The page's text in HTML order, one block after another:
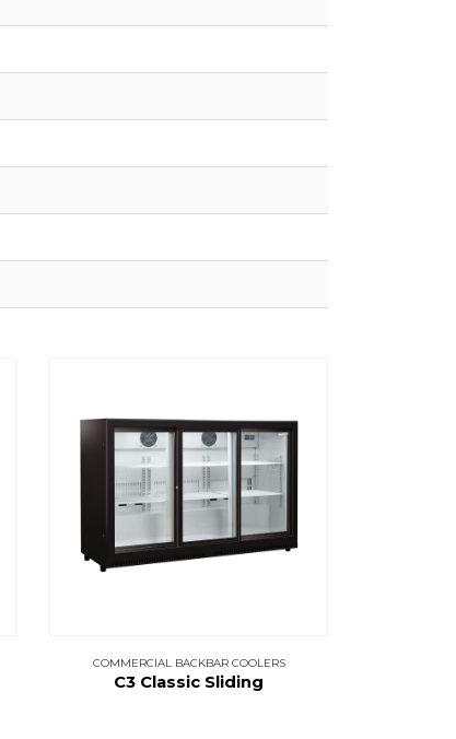
COMMERCIAL BACKBAR COOLERS
C3 Classic Sliding